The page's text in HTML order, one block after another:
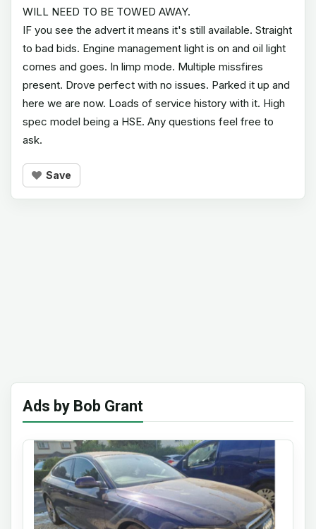
WILL NEED TO BE TOWED AWAY.
IF you see the advert it means it's still available. Straight
to bad bids. Engine management light is on and oil light
comes and goes. In limp mode. Multiple missfires
present. Drove perfect with no issues. Parked it up and
here we are now. Loads of service history with it. High
spec model being a HSE. Any questions feel free to
ask.
Save
Ads by Bob Grant